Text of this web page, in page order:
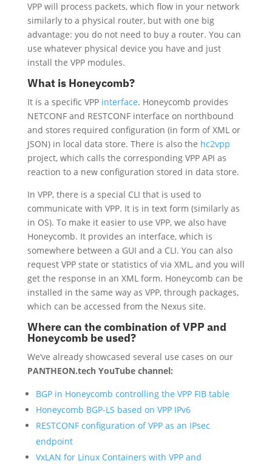
VPP will process packets, which flow in your network
similarly to a physical router, but with one big
advantage: you do not need to buy a router. You can
use whatever physical device you have and just
install the VPP modules.
What is Honeycomb?
It is a specific VPP interface. Honeycomb provides
NETCONF and RESTCONF interface on northbound
and stores required configuration (in form of XML or
JSON) in local data store. There is also the hc2vpp
project, which calls the corresponding VPP API as
reaction to a new configuration stored in data store.
In VPP, there is a special CLI that is used to
communicate with VPP. It is in text form (similarly as
in OS). To make it easier to use VPP, we also have
Honeycomb. It provides an interface, which is
somewhere between a GUI and a CLI. You can also
request VPP state or statistics of via XML, and you will
get the response in an XML form. Honeycomb can be
installed in the same way as VPP, through packages,
which can be accessed from the Nexus site.
Where can the combination of VPP and
Honeycomb be used?
We’ve already showcased several use cases on our
PANTHEON.tech YouTube channel:
BGP in Honeycomb controlling the VPP FIB table
Honeycomb BGP-LS based on VPP IPv6
RESTCONF configuration of VPP as an IPsec
endpoint
VxLAN for Linux Containers with VPP and